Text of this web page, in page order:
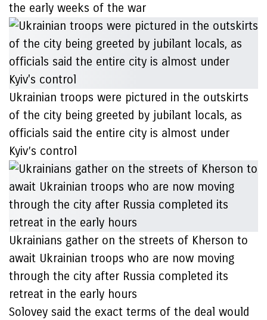
the early weeks of the war
Ukrainian troops were pictured in the outskirts
of the city being greeted by jubilant locals, as
officials said the entire city is almost under
Kyiv’s control
Ukrainians gather on the streets of Kherson to
await Ukrainian troops who are now moving
through the city after Russia completed its
retreat in the early hours
Solovey said the exact terms of the deal would